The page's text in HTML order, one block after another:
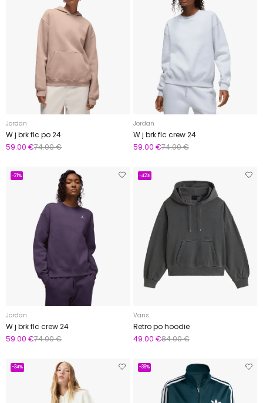
Jordan
W j brk flc po 24
59.00 €74.00 €
Jordan
W j brk flc crew 24
59.00 €74.00 €
-21%
Jordan
W j brk flc crew 24
59.00 €74.00 €
-42%
Vans
Retro po hoodie
49.00 €84.00 €
-34% -38%